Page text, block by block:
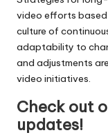
video efforts
culture of
adaptability to
and adjustments
video initiatives.
Check out
updates!